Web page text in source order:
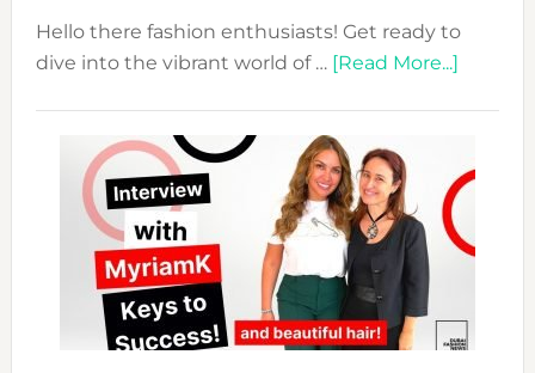
Hello there fashion enthusiasts! Get ready to
dive into the vibrant world of … [Read More...]about
Expo
Your